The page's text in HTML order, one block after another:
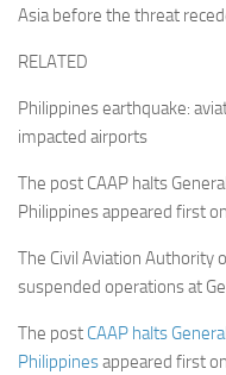
Asia before the threat
RELATED
Philippines earthquake:
impacted airports
The post CAAP halts
Philippines appeared first
The Civil Aviation Authority
suspended operations at
The post CAAP halts
Philippinesappeared first on